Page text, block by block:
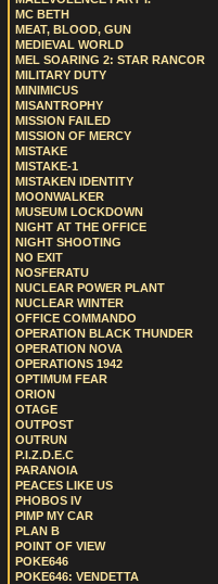
MC BETH
MEAT, BLOOD, GUN
MEDIEVAL WORLD
MEL SOARING 2: STAR RANCOR
MILITARY DUTY
MINIMICUS
MISANTROPHY
MISSION FAILED
MISSION OF MERCY
MISTAKE
MISTAKE-1
MISTAKEN IDENTITY
MOONWALKER
MUSEUM LOCKDOWN
NIGHT AT THE OFFICE
NIGHT SHOOTING
NO EXIT
NOSFERATU
NUCLEAR POWER PLANT
NUCLEAR WINTER
OFFICE COMMANDO
OPERATION BLACK THUNDER
OPERATION NOVA
OPERATIONS 1942
OPTIMUM FEAR
ORION
OTAGE
OUTPOST
OUTRUN
P.I.Z.D.E.C
PARANOIA
PEACES LIKE US
PHOBOS IV
PIMP MY CAR
PLAN B
POINT OF VIEW
POKE646
POKE646: VENDETTA